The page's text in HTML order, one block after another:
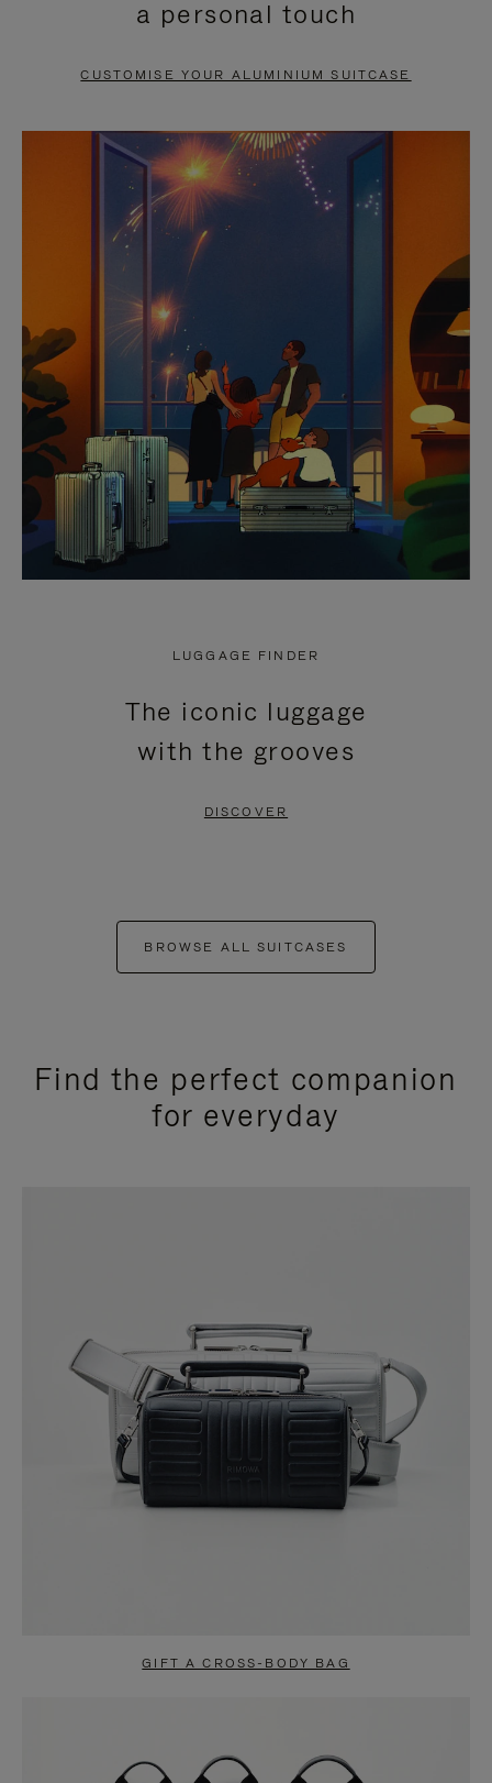
PAUSE
TO
UNMUTE
a personal touch
CUSTOMISE YOUR ALUMINIUM SUITCASE
LUGGAGE FINDER
The iconic luggage
with the grooves
DISCOVER
BROWSE ALL SUITCASES
Find the perfect companion
for everyday
GIFT A CROSS-BODY BAG